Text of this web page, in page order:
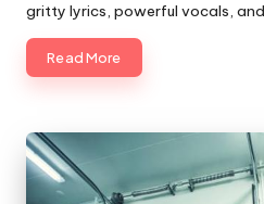
gritty lyrics, powerful vocals,
Read More